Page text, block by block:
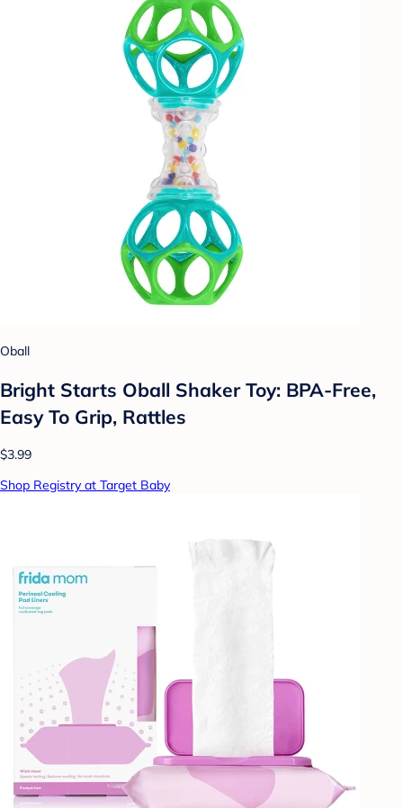
Oball
Bright Starts Oball Shaker Toy: BPA-Free,
Easy To Grip, Rattles
$3.99
Shop Registry at Target Baby